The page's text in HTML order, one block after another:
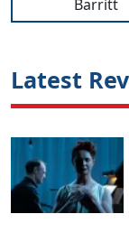
Barritt
Latest